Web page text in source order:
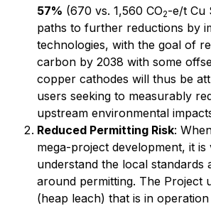
57% (670 vs. 1,560 CO2-e/t Cu
paths to further reductions by
technologies, with the goal of
carbon by 2038 with some
copper cathodes will thus be
users seeking to measurably
upstream environmental
Reduced Permitting Risk:
mega-project development, it is
understand the local standards
around permitting. The Project
(heap leach) that is in